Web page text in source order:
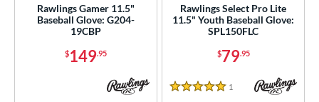
255 matching results
matching results
matching results
Rawlings Gamer 11.5"
Baseball Glove: G204-
19CBP
$149.95
Rawlings Select Pro Lite
11.5" Youth Baseball Glove:
SPL150FLC
$79.95
5 Stars
1 Reviews